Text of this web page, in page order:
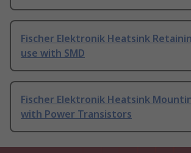
Fischer Elektronik Heatsink
use with SMD
Fischer Elektronik Heatsink
with Power Transistors